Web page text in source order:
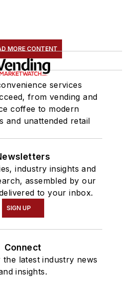
MORE CONTENT
services
from vending and
coffee to modern
and unattended retail
industry insights and
assembled by our
to your inbox.
SIGN UP
Connect
latest industry news
insights.